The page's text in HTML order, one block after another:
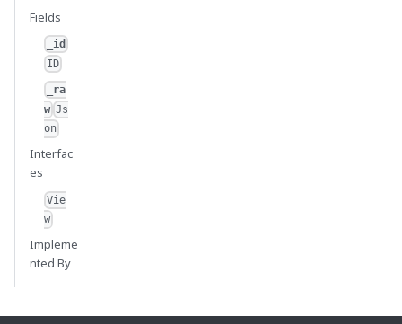
Fields
_id
ID
_ra
w Js
on
Interfac
es
Vie
w
Impleme
nted By